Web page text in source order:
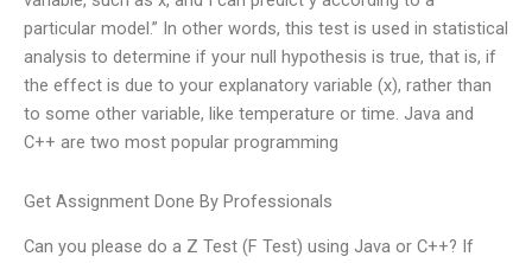
particular model.” In other words, this test is used in statistical
analysis to determine if your null hypothesis is true, that is, if
the effect is due to your explanatory variable (x), rather than
to some other variable, like temperature or time. Java and
C++ are two most popular programming
Get Assignment Done By Professionals
Can you please do a Z Test (F Test) using Java or C++? If